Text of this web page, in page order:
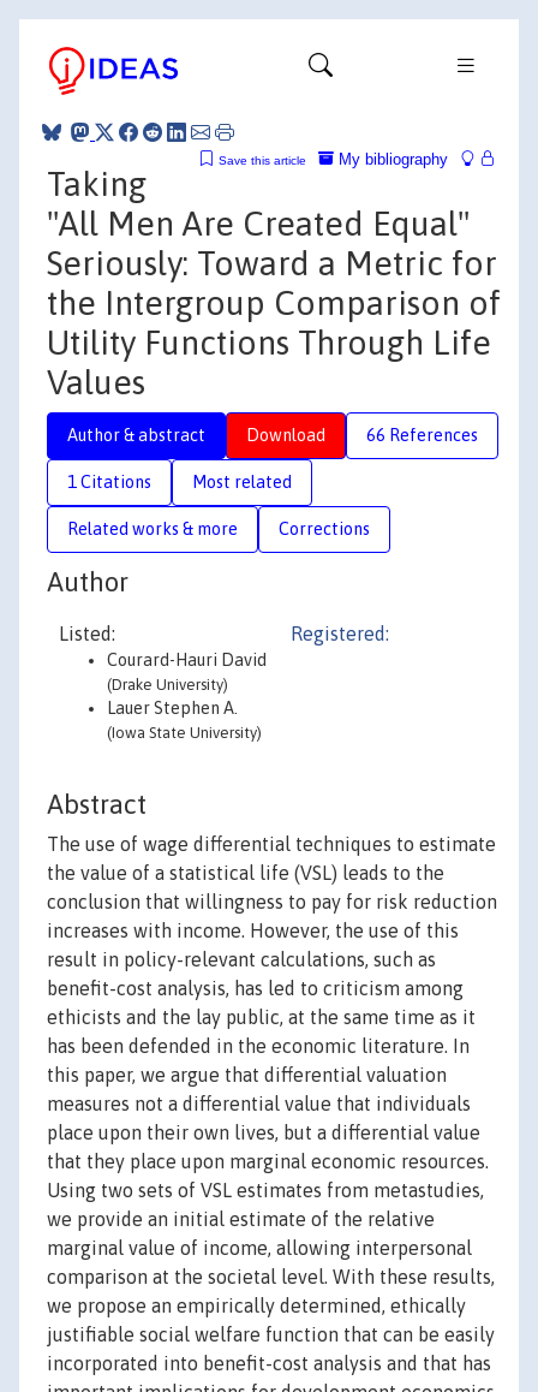
My bibliography
Save this article
Taking
"All Men Are Created Equal"
Seriously: Toward a Metric for
the Intergroup Comparison of
Utility Functions Through Life
Values
Author & abstract Download 66 References
1 Citations Most related
Related works & more Corrections
Author
Listed:
Courard-Hauri David
(Drake University)
Lauer Stephen A.
(Iowa State University)
Registered:
Abstract
The use of wage differential techniques to estimate
the value of a statistical life (VSL) leads to the
conclusion that willingness to pay for risk reduction
increases with income. However, the use of this
result in policy-relevant calculations, such as
benefit-cost analysis, has led to criticism among
ethicists and the lay public, at the same time as it
has been defended in the economic literature. In
this paper, we argue that differential valuation
measures not a differential value that individuals
place upon their own lives, but a differential value
that they place upon marginal economic resources.
Using two sets of VSL estimates from metastudies,
we provide an initial estimate of the relative
marginal value of income, allowing interpersonal
comparison at the societal level. With these results,
we propose an empirically determined, ethically
justifiable social welfare function that can be easily
incorporated into benefit-cost analysis and that has